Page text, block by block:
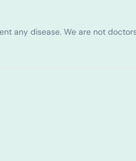
any disease. We are not